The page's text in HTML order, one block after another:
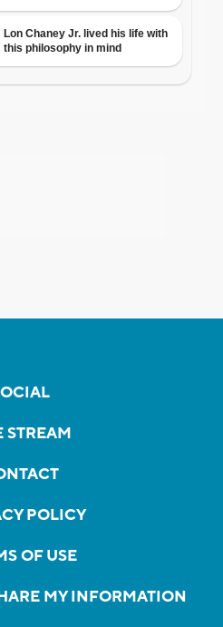
STREAM
POLICY
OF USE
MY INFORMATION